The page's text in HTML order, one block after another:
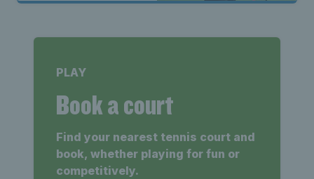
PLAY
Book a court
Find your nearest tennis court and
book, whether playing for fun or
competitively.